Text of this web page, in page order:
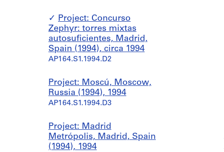
Project: Concurso
Zephyr: torres mixtas
autosuficientes, Madrid,
Spain (1994), circa 1994
AP164.S1.1994.D2
Project: Moscú, Moscow,
Russia (1994), 1994
AP164.S1.1994.D3
Project: Madrid
Metrópolis, Madrid, Spain
(1994), 1994